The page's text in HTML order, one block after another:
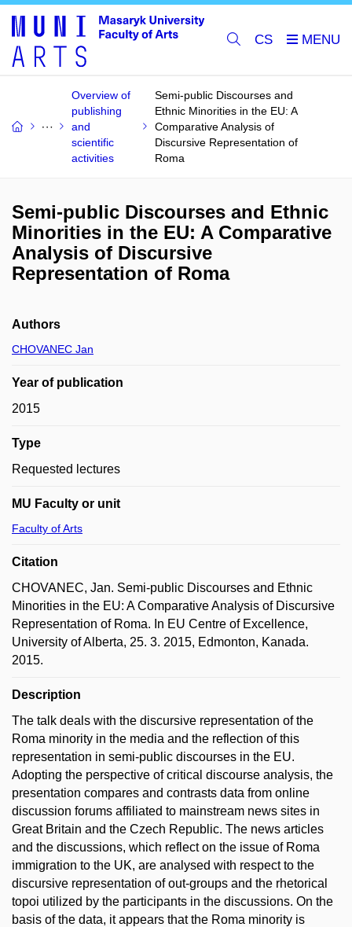
CS
Overview of
publishing
and
scientific
activities
Semi-public Discourses and
Ethnic Minorities in the EU: A
Comparative Analysis of
Discursive Representation of
Roma
Semi-public Discourses and Ethnic
Minorities in the EU: A Comparative
Analysis of Discursive
Representation of Roma
Authors
CHOVANEC Jan
Year of publication
2015
Type
Requested lectures
MU Faculty or unit
Faculty of Arts
Citation
CHOVANEC, Jan. Semi-public Discourses and Ethnic
Minorities in the EU: A Comparative Analysis of Discursive
Representation of Roma. In EU Centre of Excellence,
University of Alberta, 25. 3. 2015, Edmonton, Kanada.
2015.
Description
The talk deals with the discursive representation of the
Roma minority in the media and the reflection of this
representation in semi-public discourses in the EU.
Adopting the perspective of critical discourse analysis, the
presentation compares and contrasts data from online
discussion forums affiliated to mainstream news sites in
Great Britain and the Czech Republic. The news articles
and the discussions, which reflect on the issue of Roma
immigration to the UK, are analysed with respect to the
discursive representation of out-groups and the rhetorical
topoi utilized by the participants in the discussions. On the
basis of the data, it appears that the Roma minority is